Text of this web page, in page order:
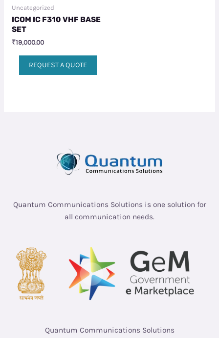
Uncategorized
ICOM IC F310 VHF BASE
SET
₹19,000.00
REQUEST A QUOTE
Quantum Communications Solutions is one solution for
all communication needs.
Quantum Communications Solutions